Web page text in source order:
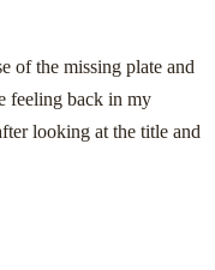
of the missing plate and
feeling back in my
looking at the title and